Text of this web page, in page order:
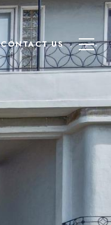
CONTACT US